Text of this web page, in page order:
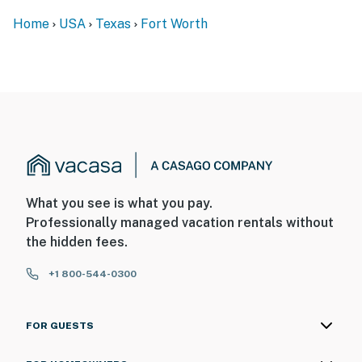
Home USA Texas Fort Worth
What you see is what you pay.
Professionally managed vacation rentals without
the hidden fees.
+1 800-544-0300
FOR GUESTS